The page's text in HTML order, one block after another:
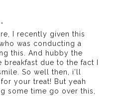
I recently given this
was conducting a
this. And hubby the
due to the fact I
So well then, i’ll
your treat! But yeah
some time go over this,